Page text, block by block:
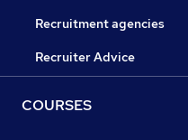
Recruitment agencies
Recruiter Advice
COURSES